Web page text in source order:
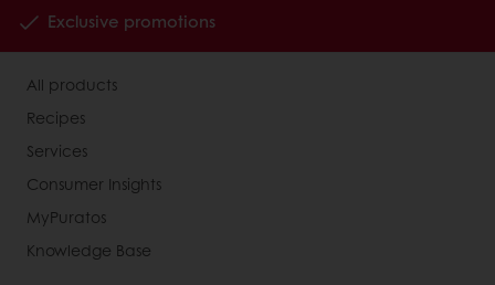
Exclusive promotions
All products
Recipes
Services
Consumer Insights
MyPuratos
Knowledge Base